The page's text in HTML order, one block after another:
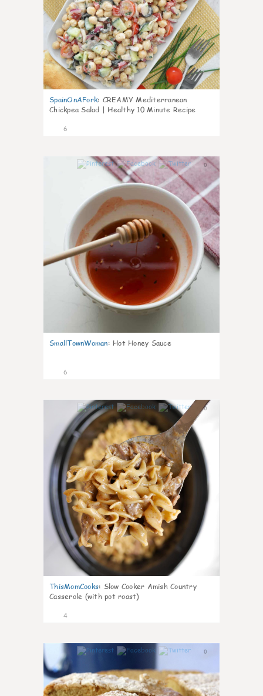
SpainOnAFork: CREAMY Mediterranean
Chickpea Salad | Healthy 10 Minute Recipe
6
0
SmallTownWoman: Hot Honey Sauce
6
0
ThisMomCooks: Slow Cooker Amish Country
Casserole (with pot roast)
4
0